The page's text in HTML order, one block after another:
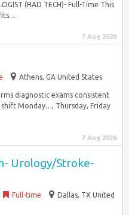
(RAD TECH)- Full-Time This
7 Aug 2026
Athens, GA United States
diagnostic exams consistent
Monday…, Thursday, Friday
7 Aug 2026
Urology/Stroke-
Full-time
Dallas, TX United